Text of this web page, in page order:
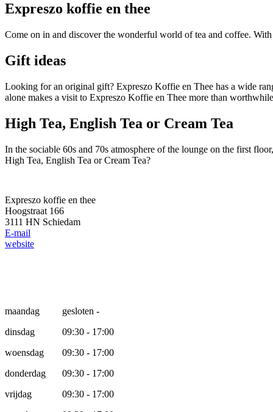
Expreszo koffie en thee
Come on in and discover the wonderful world of tea and coffee.
Gift ideas
Looking for an original gift? Expreszo Koffie en Thee has a wide
alone makes a visit to Expreszo Koffie en Thee more than
High Tea, English Tea or Cream Tea
In the sociable 60s and 70s atmosphere of the lounge on the first
High Tea, English Tea or Cream Tea?
Expreszo koffie en thee
Hoogstraat 166
3111 HN Schiedam
E-mail
website
maandag
gesloten -
dinsdag
09:30 - 17:00
woensdag
09:30 - 17:00
donderdag
09:30 - 17:00
vrijdag
09:30 - 17:00